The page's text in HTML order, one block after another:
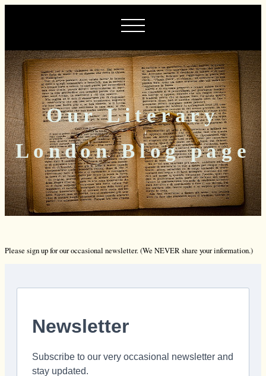
Our Literary
London Blog page
Please sign up for our occasional newsletter. (We NEVER share your information.)